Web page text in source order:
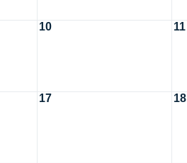
10 11
17 18